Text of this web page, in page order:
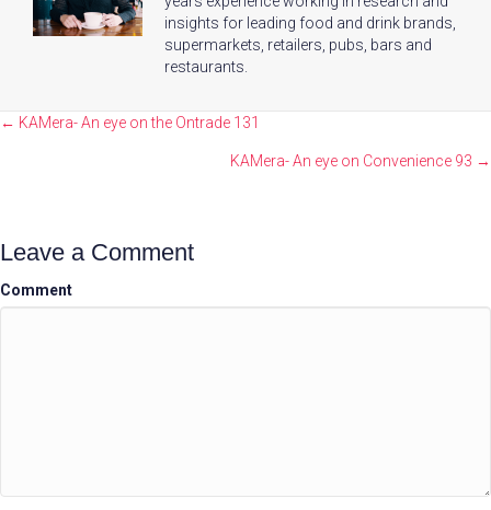
insights for leading food and drink brands,
supermarkets, retailers, pubs, bars and
restaurants.
Posts
← KAMera- An eye on the Ontrade 131
KAMera- An eye on Convenience 93 →
Leave a Comment
Comment